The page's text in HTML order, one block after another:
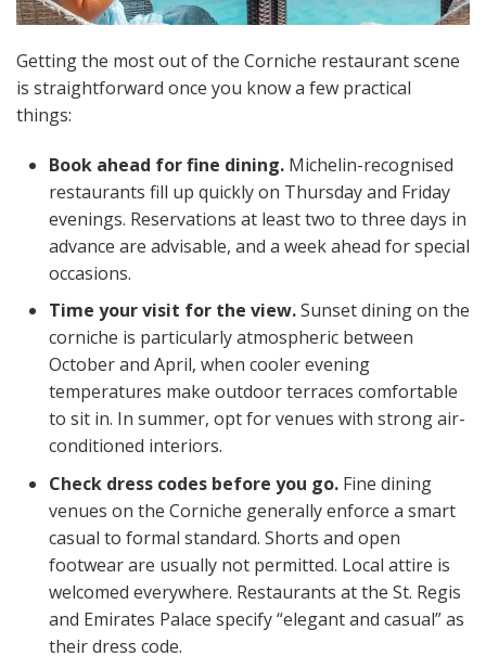
Getting the most out of the Corniche restaurant scene
is straightforward once you know a few practical
things:
Book ahead for fine dining. Michelin-recognised
restaurants fill up quickly on Thursday and Friday
evenings. Reservations at least two to three days in
advance are advisable, and a week ahead for special
occasions.
Time your visit for the view.Sunset dining on the
corniche is particularly atmospheric between
October and April, when cooler evening
temperatures make outdoor terraces comfortable
to sit in. In summer, opt for venues with strong air-
conditioned interiors.
Check dress codes before you go. Fine dining
venues on the Corniche generally enforce a smart
casual to formal standard. Shorts and open
footwear are usually not permitted. Local attire is
welcomed everywhere. Restaurants at the St. Regis
and Emirates Palace specify “elegant and casual” as
their dress code.